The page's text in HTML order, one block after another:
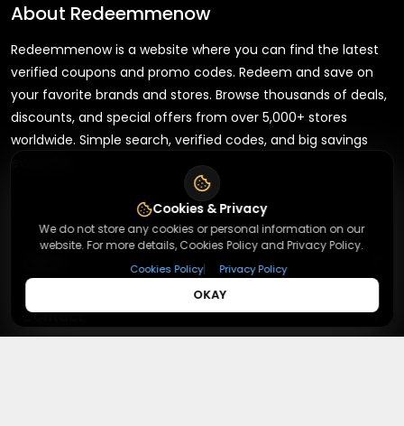
About Redeemmenow
Redeemmenow is a website where you can find the latest
verified coupons and promo codes. Redeem and save on
your favorite brands and stores. Browse thousands of deals,
discounts, and special offers from over 5,000+ stores
worldwide. Simple search, verified codes, and big savings
About Us
Contact +
Cookies & Privacy
We do not store any cookies or personal information on our
website. For more details, Cookies Policy and Privacy Policy.
Cookies Policy| Privacy Policy
OKAY